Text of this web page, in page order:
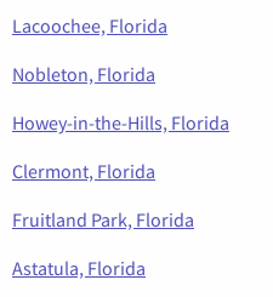
Lacoochee, Florida
Nobleton, Florida
Howey-in-the-Hills, Florida
Clermont, Florida
Fruitland Park, Florida
Astatula, Florida